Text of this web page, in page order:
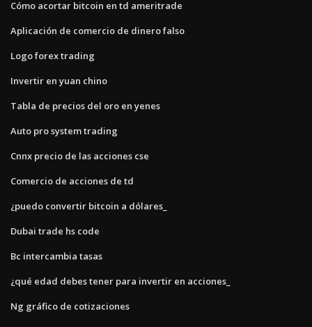
Cómo acortar bitcoin en td ameritrade
Aplicación de comercio de dinero falso
Logo forex trading
Invertir en yuan chino
Tabla de precios del oro en yenes
Auto pro system trading
Cnnx precio de las acciones cse
Comercio de acciones de td
¿puedo convertir bitcoin a dólares_
Dubai trade hs code
Bc intercambia tasas
¿qué edad debes tener para invertir en acciones_
Ng gráfico de cotizaciones